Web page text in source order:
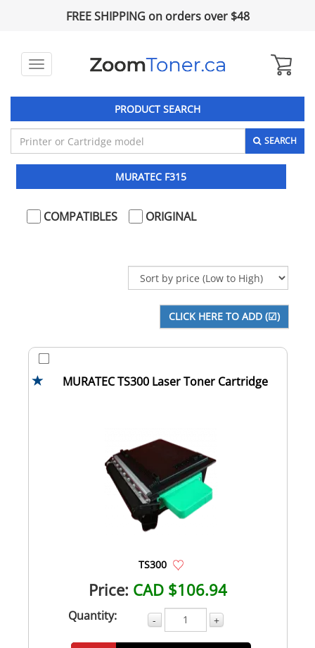
FREE SHIPPING on orders over $48
Toggle
PRODUCT SEARCH
SEARCH
MURATEC F315
COMPATIBLES ORIGINAL
MURATEC TS300 Laser Toner Cartridge
TS300
Price: CAD $106.94
Quantity: - +